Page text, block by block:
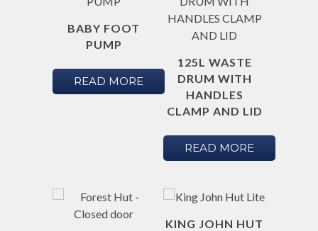
BABY FOOT
PUMP
READ MORE
125L WASTE
DRUM WITH
HANDLES
CLAMP AND LID
READ MORE
KING JOHN HUT